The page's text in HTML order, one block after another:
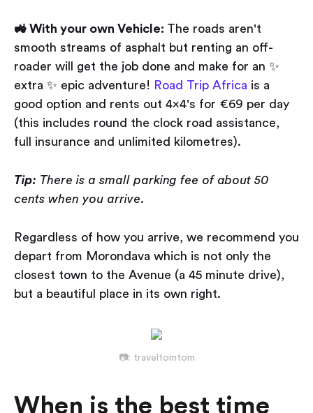
🚜 With your own Vehicle: The roads aren't
smooth streams of asphalt but renting an off-
roader will get the job done and make for an ✨
extra ✨ epic adventure! Road Trip Africa is a
good option and rents out 4x4's for €69 per day
(this includes round the clock road assistance,
full insurance and unlimited kilometres).
Tip: There is a small parking fee of about 50
cents when you arrive.
Regardless of how you arrive, we recommend you
depart from Morondava which is not only the
closest town to the Avenue (a 45 minute drive),
but a beautiful place in its own right.
📷: traveltomtom
When is the best time